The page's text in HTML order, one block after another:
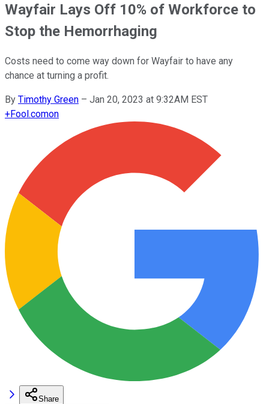
Wayfair Lays Off 10% of Workforce to
Stop the Hemorrhaging
Costs need to come way down for Wayfair to have any
chance at turning a profit.
By Timothy Green – Jan 20, 2023 at 9:32AM EST
+Fool.comon
Share